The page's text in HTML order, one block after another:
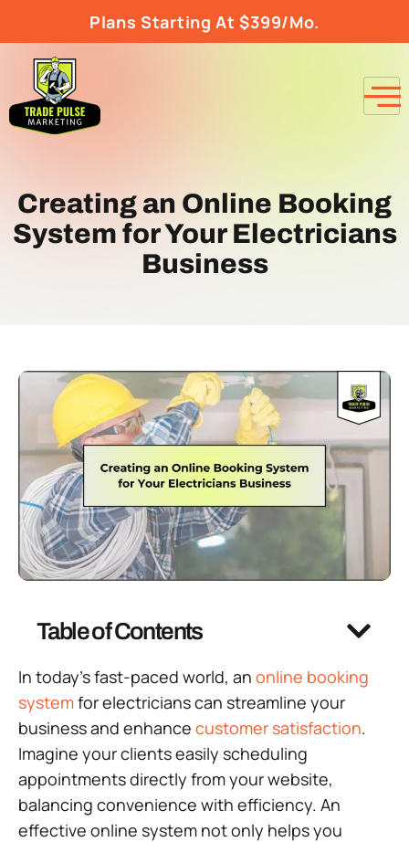
Plans Starting At $399/Mo.
Creating an Online Booking
System for Your Electricians
Business
Table of Contents
In today’s fast-paced world, an online booking
systemfor electricians can streamline your
business and enhance customer satisfaction.
Imagine your clients easily scheduling
appointments directly from your website,
balancing convenience with efficiency. An
effective online system not only helps you